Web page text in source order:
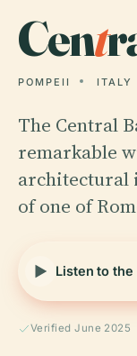
Cent
POMPEII ITALY
The Central
remarkable
architectural
of one of
Listen to the
Verified June 2025